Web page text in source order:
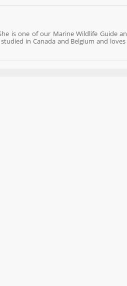
is one of our Marine Wildlife Guide
in Canada and Belgium and